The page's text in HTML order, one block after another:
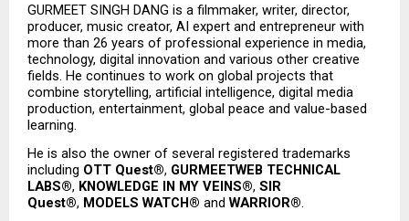
GURMEET SINGH DANG is a filmmaker, writer, director,
producer, music creator, AI expert and entrepreneur with
more than 26 years of professional experience in media,
technology, digital innovation and various other creative
fields. He continues to work on global projects that
combine storytelling, artificial intelligence, digital media
production, entertainment, global peace and value-based
learning.
He is also the owner of several registered trademarks
including OTT Quest®, GURMEETWEB TECHNICAL
LABS®, KNOWLEDGE IN MY VEINS®, SIR
Quest®, MODELS WATCH® and WARRIOR®.